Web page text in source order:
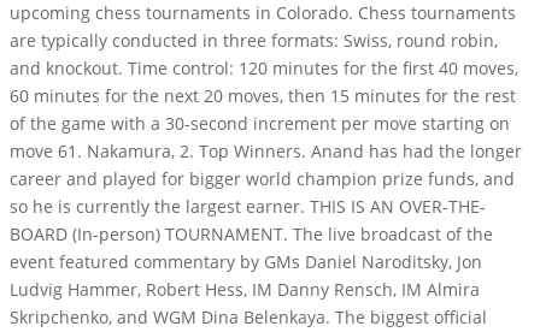
upcoming chess tournaments in Colorado. Chess tournaments
are typically conducted in three formats: Swiss, round robin,
and knockout. Time control: 120 minutes for the first 40 moves,
60 minutes for the next 20 moves, then 15 minutes for the rest
of the game with a 30-second increment per move starting on
move 61. Nakamura, 2. Top Winners. Anand has had the longer
career and played for bigger world champion prize funds, and
so he is currently the largest earner. THIS IS AN OVER-THE-
BOARD (In-person) TOURNAMENT. The live broadcast of the
event featured commentary by GMs Daniel Naroditsky, Jon
Ludvig Hammer, Robert Hess, IM Danny Rensch, IM Almira
Skripchenko, and WGM Dina Belenkaya. The biggest official